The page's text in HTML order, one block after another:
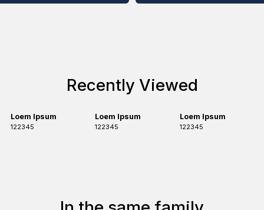
Recently Viewed
Loem Ipsum
122345
Loem Ipsum
122345
Loem Ipsum
122345